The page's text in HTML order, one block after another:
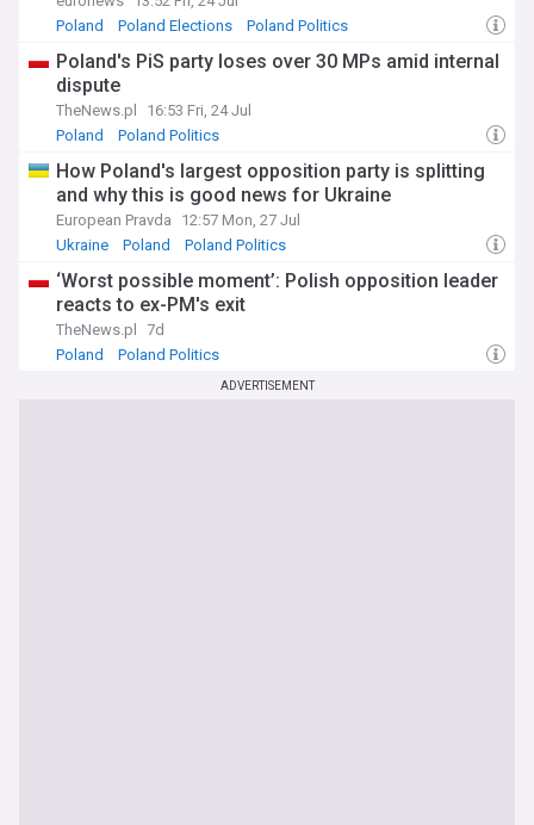
Poland
Poland Elections Poland Politics
Poland's PiS party loses over 30 MPs amid internal
dispute
TheNews.pl
16:53 Fri, 24 Jul
Poland
Poland Politics
How Poland's largest opposition party is splitting
and why this is good news for Ukraine
European Pravda
12:57 Mon, 27 Jul
Ukraine
Poland Poland Politics
‘Worst possible moment’: Polish opposition leader
reacts to ex-PM's exit
TheNews.pl
7d
Poland
Poland Politics
ADVERTISEMENT